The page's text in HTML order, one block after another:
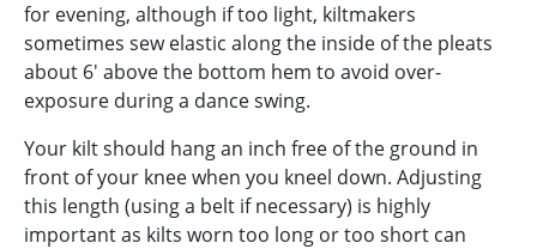
for evening, although if too light, kiltmakers
sometimes sew elastic along the inside of the pleats
about 6' above the bottom hem to avoid over-
exposure during a dance swing.
Your kilt should hang an inch free of the ground in
front of your knee when you kneel down. Adjusting
this length (using a belt if necessary) is highly
important as kilts worn too long or too short can